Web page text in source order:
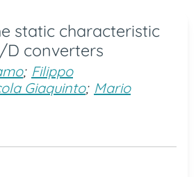
static characteristic
D converters
; Filippo
Giaquinto; Mario